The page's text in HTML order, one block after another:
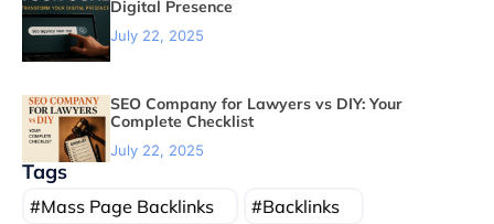
Digital Presence
July 22, 2025
SEO Company for Lawyers vs DIY: Your
Complete Checklist
July 22, 2025
Tags
Mass Page Backlinks Backlinks